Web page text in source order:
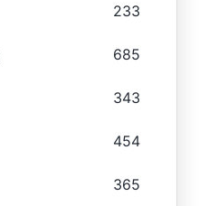
233
685
343
454
365